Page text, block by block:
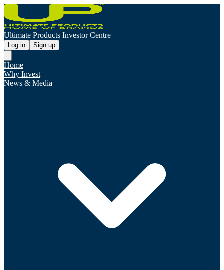
Ultimate Products Investor Centre
Log in Sign up
Home
Why Invest
News & Media